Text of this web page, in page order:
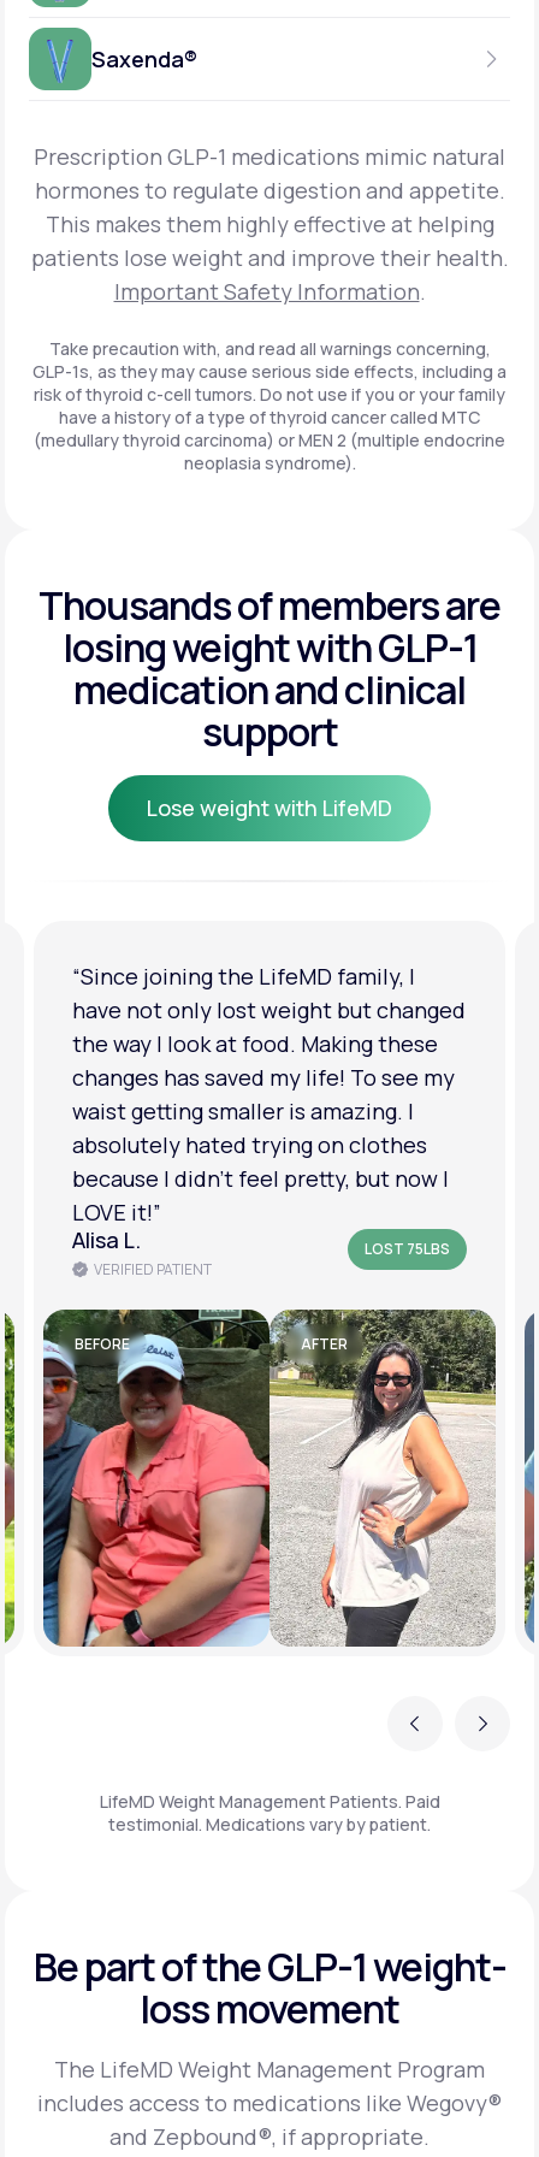
Get Started
Get Started
Get Started
Zepbound® KwikPen®
Get Started
Get Started
Zepbound® Vial
Get Started
Get Started
INSURANCE ACCEPTED
Zepbound®
Get Started
Get Started
SEMAGLUTIDE
INSURANCE ACCEPTED
Ozempic®*
Saxenda®
DAILY INJECTION
INSURANCE ACCEPTED
Get Started
Get Started
Prescription GLP-1 medications mimic natural
hormones to regulate digestion and appetite.
This makes them highly effective at helping
patients lose weight and improve their health.
Important Safety Information.
Take precaution with, and read all warnings concerning,
GLP-1s, as they may cause serious side effects, including a
risk of thyroid c-cell tumors. Do not use if you or your family
have a history of a type of thyroid cancer called MTC
(medullary thyroid carcinoma) or MEN 2 (multiple endocrine
neoplasia syndrome).
Thousands of members are
losing weightwith GLP-1
medication and clinical
support
Lose weight with LifeMD
Previous
“I'm back to my pre-baby weight! My
clothes look good on me. My
relationship has improved because I
feel more confident about myself. I
am in a much better place with my
mental health.”
Amanda B.
VERIFIED PATIENT
LOST 50LBS
BEFORE AFTER
Next
LifeMD Weight Management Patients. Paid
testimonial. Medications vary by patient.
Be part of the GLP-1weight-
loss movement
The LifeMD Weight Management Program
includes access to medications like Wegovy®
and Zepbound®, if appropriate.